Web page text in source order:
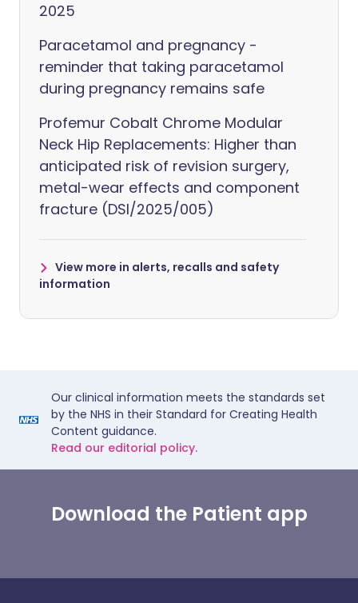
2025
Paracetamol and pregnancy -
reminder that taking paracetamol
during pregnancy remains safe
Profemur Cobalt Chrome Modular
Neck Hip Replacements: Higher than
anticipated risk of revision surgery,
metal-wear effects and component
fracture (DSI/2025/005)
View more in alerts, recalls and safety
information
Our clinical information meets the standards set
by the NHS in their Standard for Creating Health
Content guidance.
Read our editorial policy.
Download the Patient app